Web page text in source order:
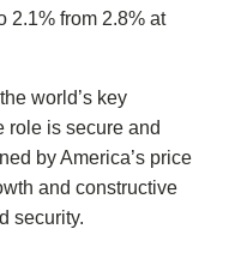
2.1% from 2.8% at
world’s key
role is secure and
by America’s price
and constructive
security.